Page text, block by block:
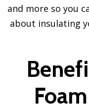
and more so you
about insulating